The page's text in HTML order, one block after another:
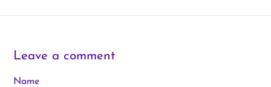
Leave a comment
Name